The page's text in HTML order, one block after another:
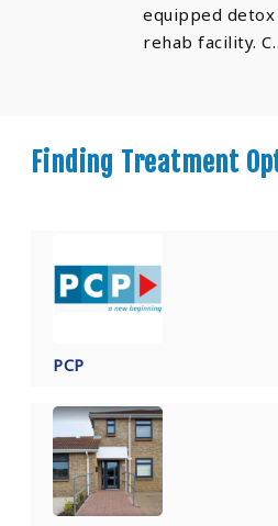
equipped detox
rehab facility.
Finding Treatment
PCP